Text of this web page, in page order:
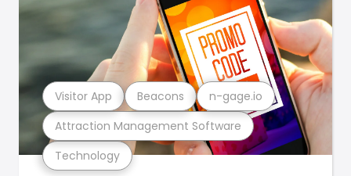
Technology
Attraction Management Software
Visitor App Beacons n-gage.io